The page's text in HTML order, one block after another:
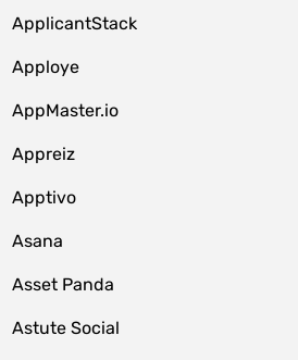
ApplicantStack
Apploye
AppMaster.io
Appreiz
Apptivo
Asana
Asset Panda
Astute Social